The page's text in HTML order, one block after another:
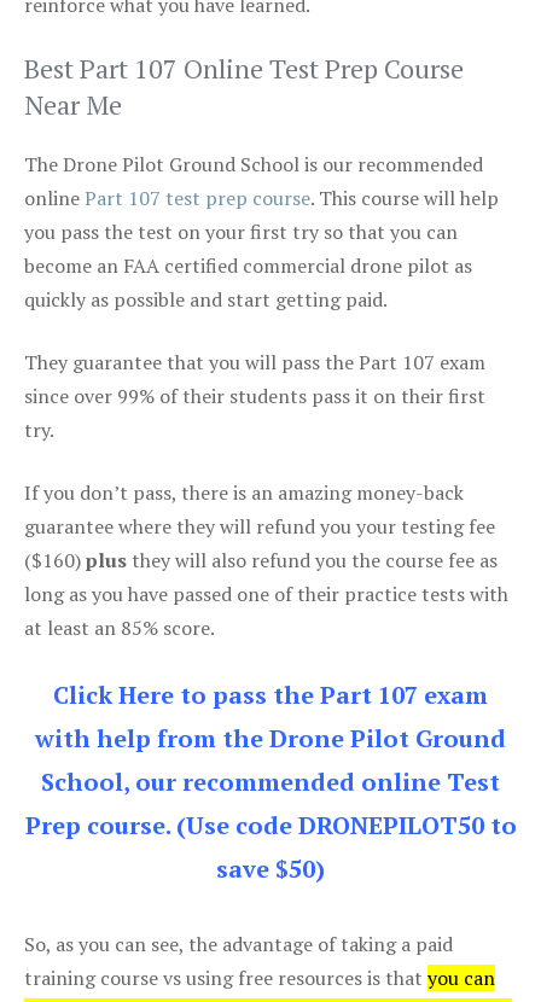
Best Part 107 Online Test Prep Course
Near Me
The Drone Pilot Ground School is our recommended
onlinePart 107 test prep course. This course will help
you pass the test on your first try so that you can
become an FAA certified commercial drone pilot as
quickly as possible and start getting paid.
They guarantee that you will pass the Part 107 exam
since over 99% of their students pass it on their first
try.
If you don’t pass, there is an amazing money-back
guarantee where they will refund you your testing fee
($160)plus they will also refund you the course fee as
long as you have passed one of their practice tests with
at least an 85% score.
Click Here to pass the Part 107 exam
with help from the Drone Pilot Ground
School, our recommended online Test
Prep course. (Use code DRONEPILOT50 to
save $50)
So, as you can see, the advantage of taking a paid
training course vs using free resources is that you can